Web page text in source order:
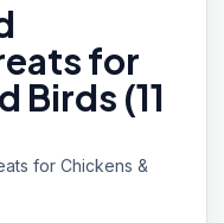
for
Birds (11
for Chickens &